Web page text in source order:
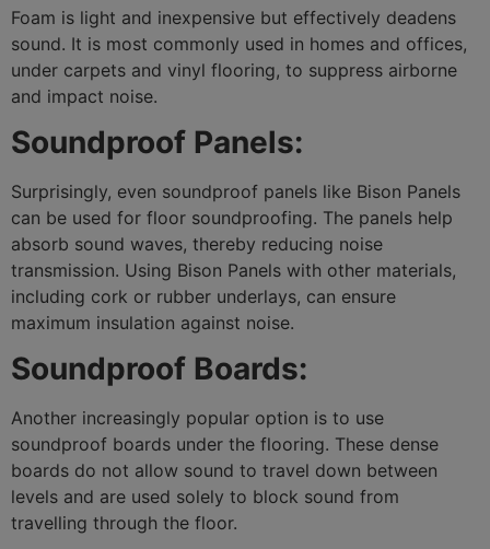
Foam is light and inexpensive but effectively deadens
sound. It is most commonly used in homes and offices,
under carpets and vinyl flooring, to suppress airborne
and impact noise.
Soundproof Panels:
Surprisingly, even soundproof panels like Bison Panels
can be used for floor soundproofing. The panels help
absorb sound waves, thereby reducing noise
transmission. Using Bison Panels with other materials,
including cork or rubber underlays, can ensure
maximum insulation against noise.
Soundproof Boards:
Another increasingly popular option is to use
soundproof boards under the flooring. These dense
boards do not allow sound to travel down between
levels and are used solely to block sound from
travelling through the floor.
City*
Your message (optional)